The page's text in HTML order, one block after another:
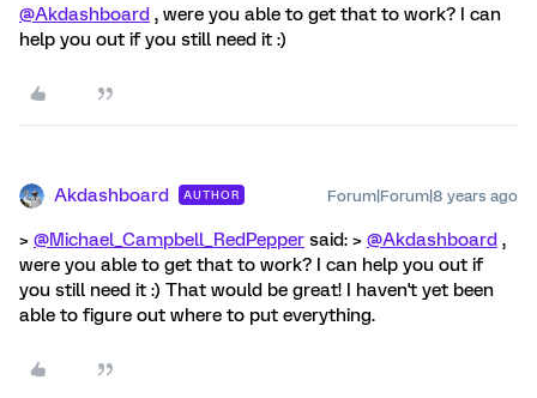
@Akdashboard , were you able to get that to work? I can
help you out if you still need it :)
Akdashboard AUTHOR Forum|Forum|8 years ago
> @Michael_Campbell_RedPepper said: > @Akdashboard ,
were you able to get that to work? I can help you out if
you still need it :) That would be great! I haven't yet been
able to figure out where to put everything.